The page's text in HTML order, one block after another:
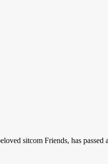
sitcom Friends, has passed